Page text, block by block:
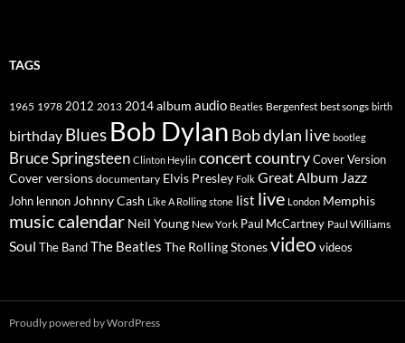
TAGS
1965 1978 2012 2013 2014album audio Beatles Bergenfest best songs birth
birthday Blues Bob Dylan Bob dylan live bootleg
Bruce Springsteen Clinton Heylin concertcountryCover Version
Cover versions documentary Elvis Presley Folk Great Album Jazz
John lennon Johnny Cash Like A Rolling stone list live London Memphis
music calendar Neil Young New York Paul McCartney Paul Williams
Soul The BandThe Beatles The Rolling Stonesvideo videos
Proudly powered by WordPress